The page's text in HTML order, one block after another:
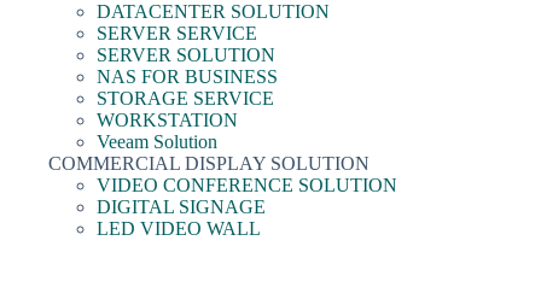
DATACENTER SOLUTION
SERVER SERVICE
SERVER SOLUTION
NAS FOR BUSINESS
STORAGE SERVICE
WORKSTATION
Veeam Solution
COMMERCIAL DISPLAY SOLUTION
VIDEO CONFERENCE SOLUTION
DIGITAL SIGNAGE
LED VIDEO WALL